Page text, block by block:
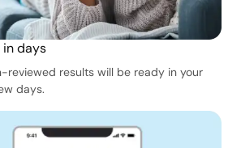
in days
reviewed results will be ready in your
days.